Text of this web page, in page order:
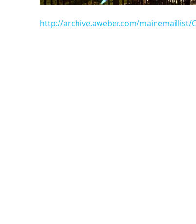
http://archive.aweber.com/mainemaillist/